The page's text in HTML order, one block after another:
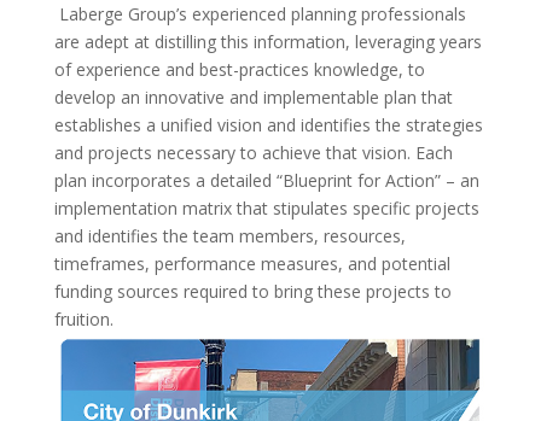
Laberge Group’s experienced planning professionals
are adept at distilling this information, leveraging years
of experience and best-practices knowledge, to
develop an innovative and implementable plan that
establishes a unified vision and identifies the strategies
and projects necessary to achieve that vision. Each
plan incorporates a detailed “Blueprint for Action” – an
implementation matrix that stipulates specific projects
and identifies the team members, resources,
timeframes, performance measures, and potential
funding sources required to bring these projects to
fruition.